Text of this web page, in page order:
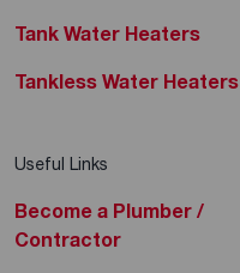
Tank Water Heaters
Tankless Water Heaters
Useful Links
Become a Plumber /
Contractor